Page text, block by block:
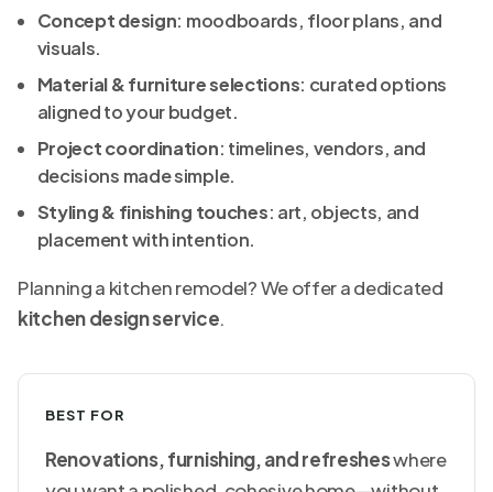
Concept design: moodboards, floor plans, and
visuals.
Material & furniture selections: curated options
aligned to your budget.
Project coordination: timelines, vendors, and
decisions made simple.
Styling & finishing touches: art, objects, and
placement with intention.
Planning a kitchen remodel? We offer a dedicated
kitchen design service.
BEST FOR
Renovations, furnishing, and refresheswhere